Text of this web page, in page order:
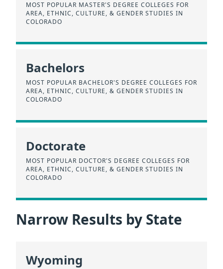
MOST POPULAR MASTER'S DEGREE COLLEGES FOR
AREA, ETHNIC, CULTURE, & GENDER STUDIES IN
COLORADO
Bachelors
MOST POPULAR BACHELOR'S DEGREE COLLEGES FOR
AREA, ETHNIC, CULTURE, & GENDER STUDIES IN
COLORADO
Doctorate
MOST POPULAR DOCTOR'S DEGREE COLLEGES FOR
AREA, ETHNIC, CULTURE, & GENDER STUDIES IN
COLORADO
Narrow Results by State
Wyoming